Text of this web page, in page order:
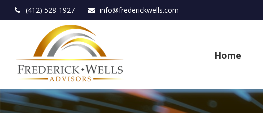
(412) 528-1927 info@frederickwells.com
Home